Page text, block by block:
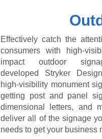
Effectively catch the
consumers with high-
impact outdoor
developed Stryker
high-visibility monument
getting post and panel
dimensional letters, and
deliver all of the signage
needs to get your business